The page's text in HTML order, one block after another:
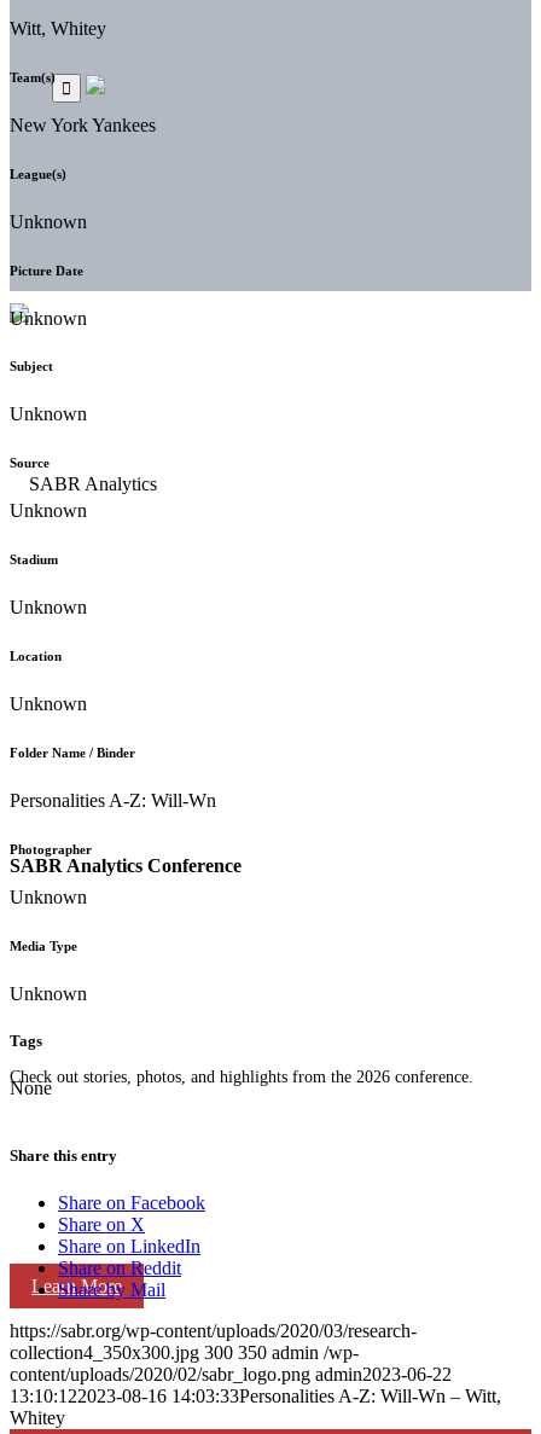
SABR Analytics Conference
Check out stories, photos, and highlights from the 2026 conference.
Learn More
Witt, Whitey
Team(s)
New York Yankees
League(s)
Unknown
Picture Date
Unknown
Subject
Unknown
Source
Unknown
Stadium
Unknown
Location
Unknown
Folder Name / Binder
Personalities A-Z: Will-Wn
Photographer
Unknown
Media Type
Unknown
Tags
None
Share this entry
Share on Facebook
Share on X
Share on LinkedIn
Share on Reddit
Share by Mail
https://sabr.org/wp-content/uploads/2020/03/research-
collection4_350x300.jpg 300 350 admin /wp-
content/uploads/2020/02/sabr_logo.png admin2023-06-22
13:10:122023-08-16 14:03:33Personalities A-Z: Will-Wn – Witt,
Whitey